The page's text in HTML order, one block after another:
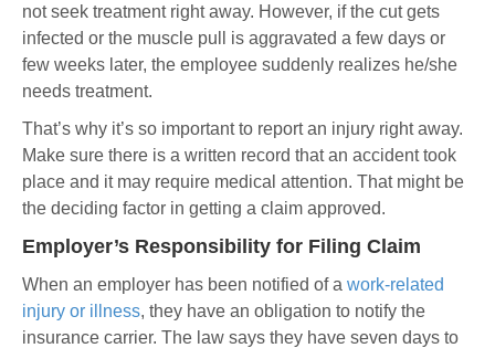
not seek treatment right away. However, if the cut gets
infected or the muscle pull is aggravated a few days or
few weeks later, the employee suddenly realizes he/she
needs treatment.
That’s why it’s so important to report an injury right away.
Make sure there is a written record that an accident took
place and it may require medical attention. That might be
the deciding factor in getting a claim approved.
Employer’s Responsibility for Filing Claim
When an employer has been notified of a work-related
injury or illness, they have an obligation to notify the
insurance carrier. The law says they have seven days to